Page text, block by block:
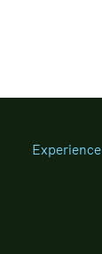
Experience